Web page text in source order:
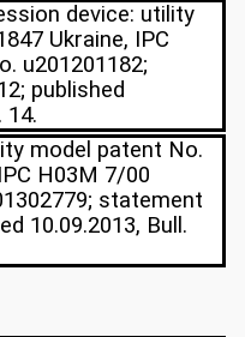
device: utility
Ukraine, IPC
u201201182;
published
14.
model patent No.
H03M 7/00
statement
10.09.2013, Bull.